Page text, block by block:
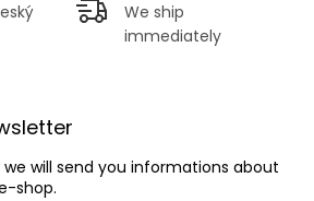
o
We ship
immediately
will send you informations about
shop.